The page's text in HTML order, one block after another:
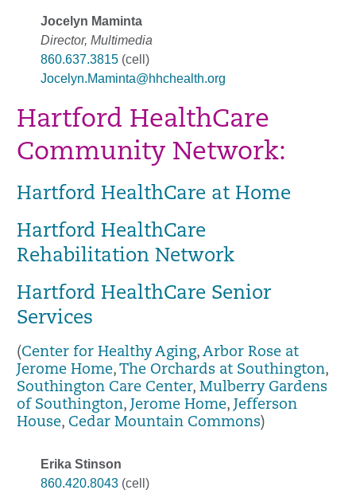
Jocelyn Maminta
Director, Multimedia
860.637.3815 (cell)
Jocelyn.Maminta@hhchealth.org
Hartford HealthCare
Community Network:
Hartford HealthCare at Home
Hartford HealthCare
Rehabilitation Network
Hartford HealthCare Senior
Services
(Center for Healthy Aging, Arbor Rose at
Jerome Home, The Orchards at Southington,
Southington Care Center, Mulberry Gardens
of Southington, Jerome Home, Jefferson
House, Cedar Mountain Commons)
Erika Stinson
860.420.8043 (cell)